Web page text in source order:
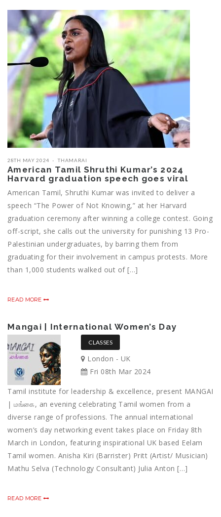
28TH MAY 2024 THAMARAI
American Tamil Shruthi Kumar’s 2024
Harvard graduation speech goes viral
American Tamil, Shruthi Kumar was invited to deliver a
speech “The Power of Not Knowing,” at her Harvard
graduation ceremony after winning a college contest. Going
off-script, she calls out the university for punishing 13 Pro-
Palestinian undergraduates, by barring them from
graduating for their involvement in campus protests. More
than 1,000 students walked out of […]
READ MORE
Mangai | International Women’s Day
CLASSES
London - UK
Fri 08th Mar 2024
Tamil institute for leadership & excellence, present MANGAI
| மங்கை, an evening celebrating Tamil women from a
diverse range of professions. The annual international
women’s day networking event takes place on Friday 8th
March in London, featuring inspirational UK based Eelam
Tamil women. Anisha Kiri (Barrister) Pritt (Artist/ Musician)
Mathu Selva (Technology Consultant) Julia Anton […]
READ MORE